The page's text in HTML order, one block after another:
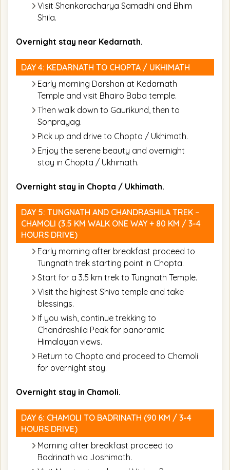
Visit Shankaracharya Samadhi and Bhim
Shila.
Overnight stay near Kedarnath.
DAY 4: KEDARNATH TO CHOPTA / UKHIMATH
Early morning Darshan at Kedarnath
Temple and visit Bhairo Baba temple.
Then walk down to Gaurikund, then to
Sonprayag.
Pick up and drive to Chopta / Ukhimath.
Enjoy the serene beauty and overnight
stay in Chopta / Ukhimath.
Overnight stay in Chopta / Ukhimath.
DAY 5: TUNGNATH AND CHANDRASHILA TREK –
CHAMOLI (3.5 KM WALK ONE WAY + 80 KM / 3-4
HOURS DRIVE)
Early morning after breakfast proceed to
Tungnath trek starting point in Chopta.
Start for a 3.5 km trek to Tungnath Temple.
Visit the highest Shiva temple and take
blessings.
If you wish, continue trekking to
Chandrashila Peak for panoramic
Himalayan views.
Return to Chopta and proceed to Chamoli
for overnight stay.
Overnight stay in Chamoli.
DAY 6: CHAMOLI TO BADRINATH (90 KM / 3-4
HOURS DRIVE)
Morning after breakfast proceed to
Badrinath via Joshimath.